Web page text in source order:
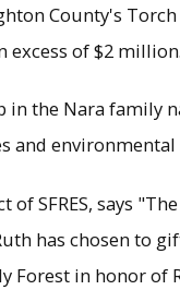
Glenn
Dean Terry
a 648
County's
excess of $2 million.
in the Nara family
and environmental
of SFRES, says
has chosen to
Forest in honor of